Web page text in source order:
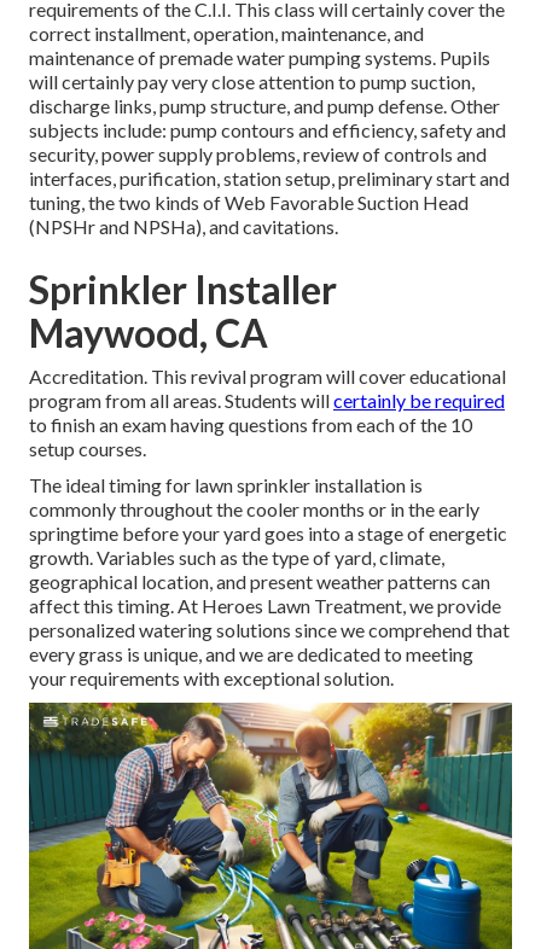
requirements of the C.I.I. This class will certainly cover the
correct installment, operation, maintenance, and
maintenance of premade water pumping systems. Pupils
will certainly pay very close attention to pump suction,
discharge links, pump structure, and pump defense. Other
subjects include: pump contours and efficiency, safety and
security, power supply problems, review of controls and
interfaces, purification, station setup, preliminary start and
tuning, the two kinds of Web Favorable Suction Head
(NPSHr and NPSHa), and cavitations.
Sprinkler Installer
Maywood, CA
Accreditation. This revival program will cover educational
program from all areas. Students willcertainly be required
to finish an exam having questions from each of the 10
setup courses.
The ideal timing for lawn sprinkler installation is
commonly throughout the cooler months or in the early
springtime before your yard goes into a stage of energetic
growth. Variables such as the type of yard, climate,
geographical location, and present weather patterns can
affect this timing. At Heroes Lawn Treatment, we provide
personalizedwatering solutions since we comprehend that
every grass is unique, and we are dedicated to meeting
your requirements with exceptional solution.